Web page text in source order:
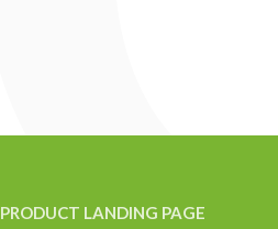
PRODUCT LANDING PAGE